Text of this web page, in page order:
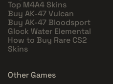
Top M4A4 Skins
Buy AK-47 Vulcan
Buy AK-47 Bloodsport
Glock Water Elemental
How to Buy Rare CS2
Skins
Other Games